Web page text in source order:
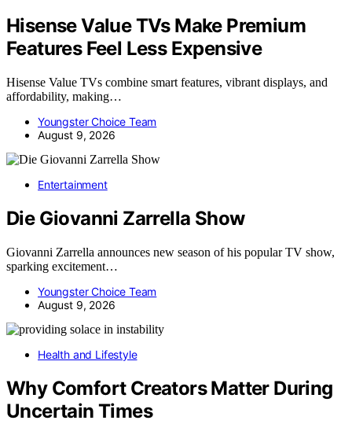
Hisense Value TVs Make Premium
Features Feel Less Expensive
Hisense Value TVs combine smart features, vibrant displays, and
affordability, making…
Youngster Choice Team
August 9, 2026
Entertainment
Die Giovanni Zarrella Show
Giovanni Zarrella announces new season of his popular TV show,
sparking excitement…
Youngster Choice Team
August 9, 2026
Health and Lifestyle
Why Comfort Creators Matter During
Uncertain Times